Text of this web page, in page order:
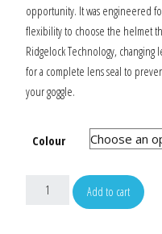
opportunity. It was engineered
flexibility to choose the helmet
Ridgelock Technology, changing
for a complete lens seal to
your goggle.
Colour
Add to cart